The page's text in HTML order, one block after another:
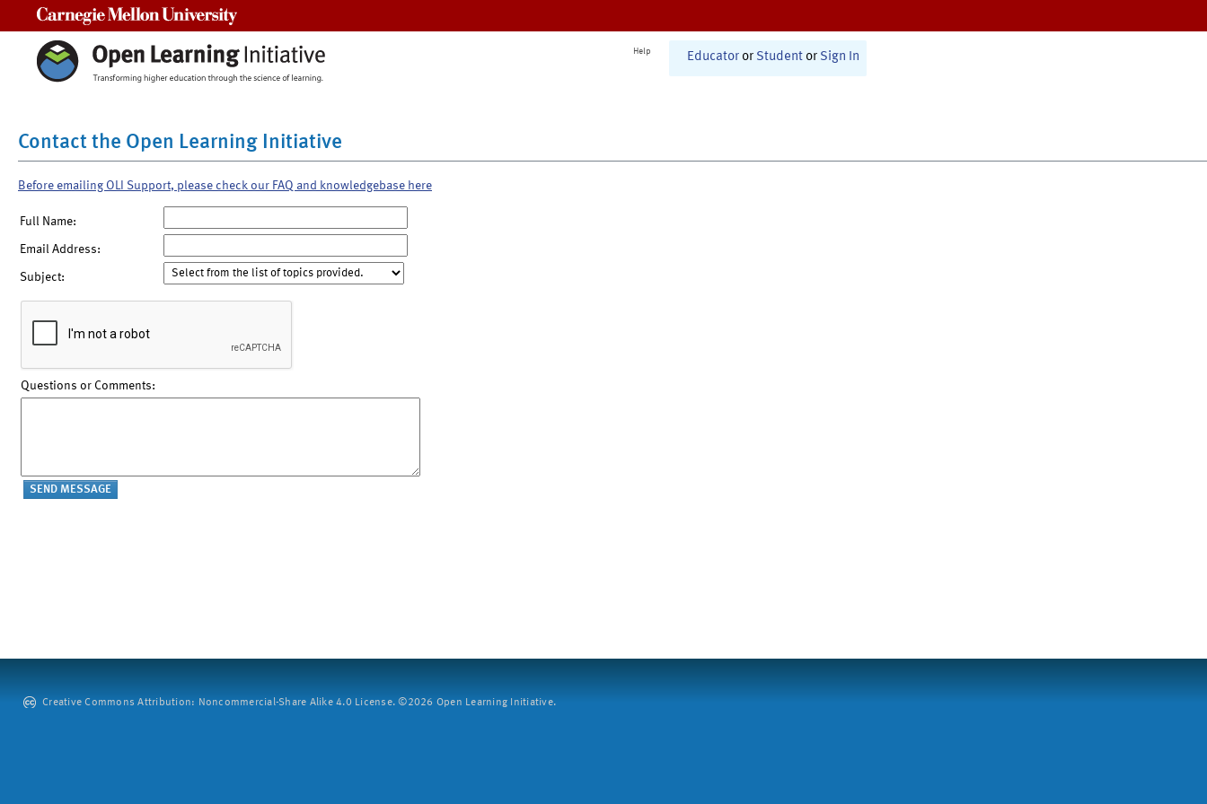
Help Educator or Student or Sign In
Contact the Open Learning Initiative
Before emailing OLI Support, please check our FAQ and knowledgebase here
Full Name:
Email Address:
Subject:
Questions or Comments:
Creative Commons Attribution: Noncommercial-Share Alike 4.0 License. ©2026 Open Learning Initiative.